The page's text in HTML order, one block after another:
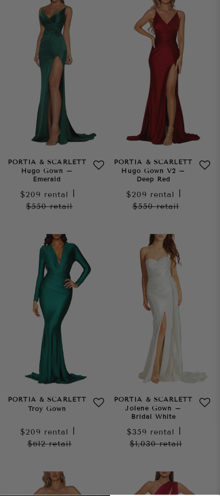
PORTIA & SCARLETT
Hugo Gown –
Emerald
$209 rental
$550retail
PORTIA & SCARLETT
Hugo Gown V2 –
Deep Red
$209 rental
$550retail
PORTIA & SCARLETT
Troy Gown
$209 rental
$612retail
PORTIA & SCARLETT
Jolene Gown –
Bridal White
$359 rental
$1,030retail